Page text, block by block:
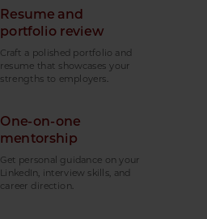
Resume and
portfolio review
Craft a polished portfolio and
resume that showcases your
strengths to employers.
One-on-one
mentorship
Get personal guidance on your
LinkedIn, interview skills, and
career direction.